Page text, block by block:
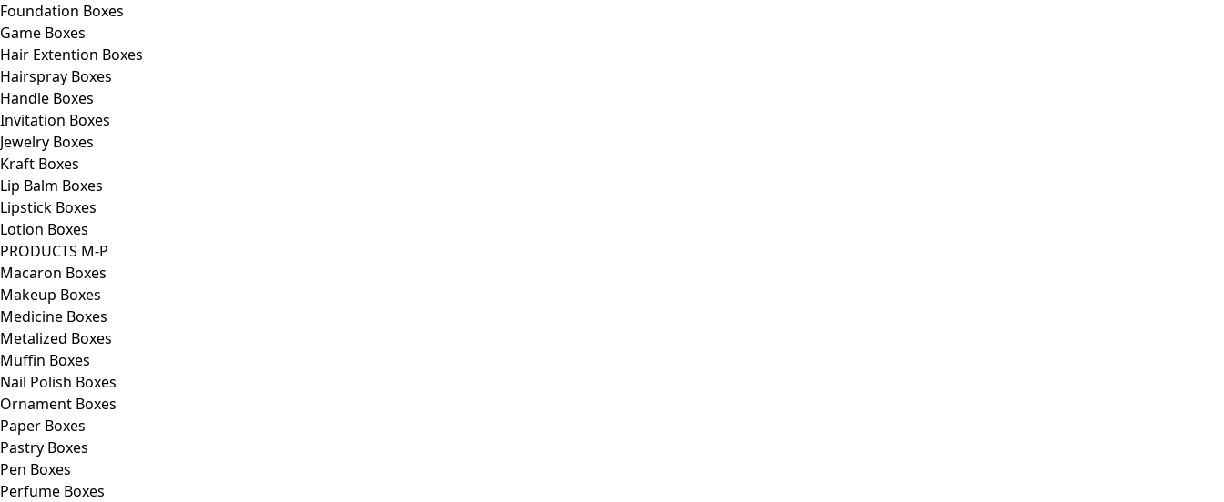
Foundation Boxes
Game Boxes
Hair Extention Boxes
Hairspray Boxes
Handle Boxes
Invitation Boxes
Jewelry Boxes
Kraft Boxes
Lip Balm Boxes
Lipstick Boxes
Lotion Boxes
PRODUCTS M-P
Macaron Boxes
Makeup Boxes
Medicine Boxes
Metalized Boxes
Muffin Boxes
Nail Polish Boxes
Ornament Boxes
Paper Boxes
Pastry Boxes
Pen Boxes
Perfume Boxes